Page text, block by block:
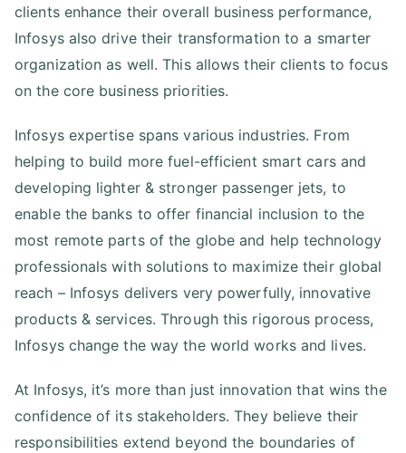
clients enhance their overall business performance,
Infosys also drive their transformation to a smarter
organization as well. This allows their clients to focus
on the core business priorities.
Infosys expertise spans various industries. From
helping to build more fuel-efficient smart cars and
developing lighter & stronger passenger jets, to
enable the banks to offer financial inclusion to the
most remote parts of the globe and help technology
professionals with solutions to maximize their global
reach – Infosys delivers very powerfully, innovative
products & services. Through this rigorous process,
Infosys change the way the world works and lives.
At Infosys, it’s more than just innovation that wins the
confidence of its stakeholders. They believe their
responsibilities extend beyond the boundaries of